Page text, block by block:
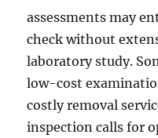
assessments may
check without
laboratory study.
low-cost
costly removal
inspection calls for